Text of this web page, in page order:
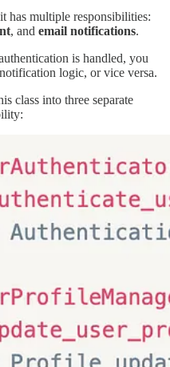
has multiple responsibilities:
, and email notifications.
is handled, you
logic, or vice versa.
class into three separate